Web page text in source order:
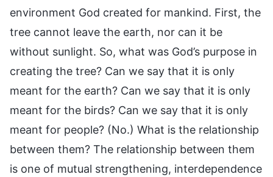
environment God created for mankind. First, the
tree cannot leave the earth, nor can it be
without sunlight. So, what was God’s purpose in
creating the tree? Can we say that it is only
meant for the earth? Can we say that it is only
meant for the birds? Can we say that it is only
meant for people? (No.) What is the relationship
between them? The relationship between them
is one of mutual strengthening, interdependence